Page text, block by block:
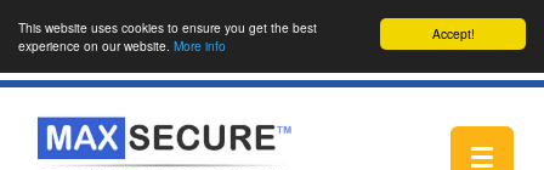
Accept!
This website uses cookies to ensure you get the best
experience on our website. More info
Toggle